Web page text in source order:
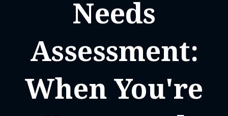
Needs
Assessment:
When You're